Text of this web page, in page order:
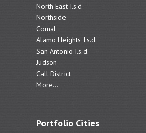
North East I.s.d
Northside
Comal
Alamo Heights I.s.d.
San Antonio I.s.d.
Judson
Call District
More...
Portfolio Cities